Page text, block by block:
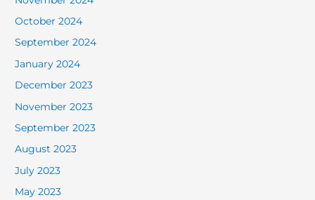
October 2024
September 2024
January 2024
December 2023
November 2023
September 2023
August 2023
July 2023
May 2023